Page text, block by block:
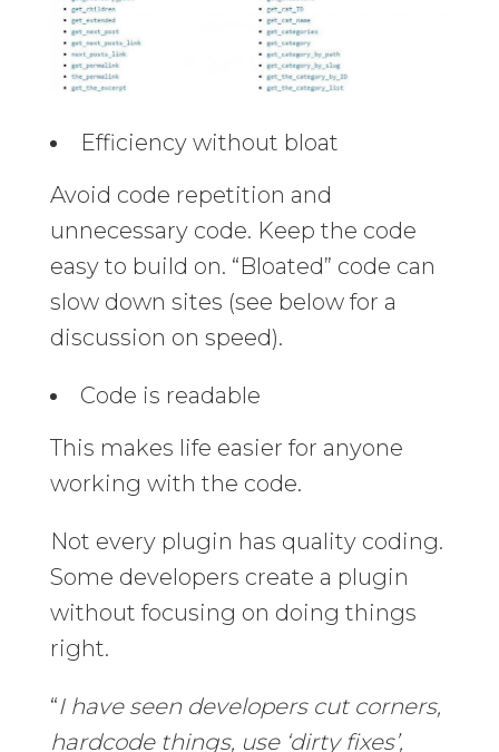
Efficiency without bloat
Avoid code repetition and
unnecessary code. Keep the code
easy to build on. “Bloated” code can
slow down sites (see below for a
discussion on speed).
Code is readable
This makes life easier for anyone
working with the code.
Not every plugin has quality coding.
Some developers create a plugin
without focusing on doing things
right.
“I have seen developers cut corners,
hardcode things, use ‘dirty fixes’,